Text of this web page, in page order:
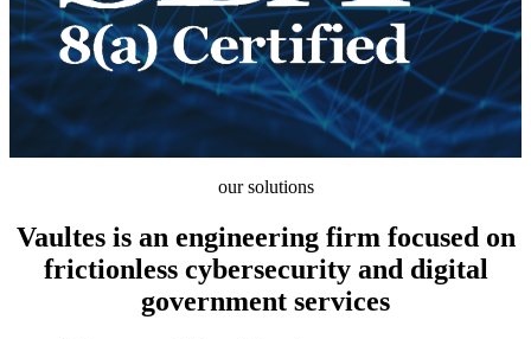
our solutions
Vaultes is an engineering firm focused on
frictionless cybersecurity and digital
government services